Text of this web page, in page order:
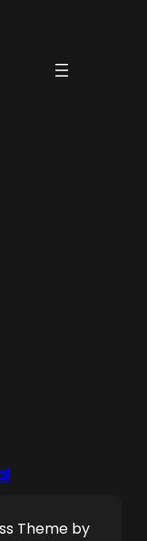
Theme by